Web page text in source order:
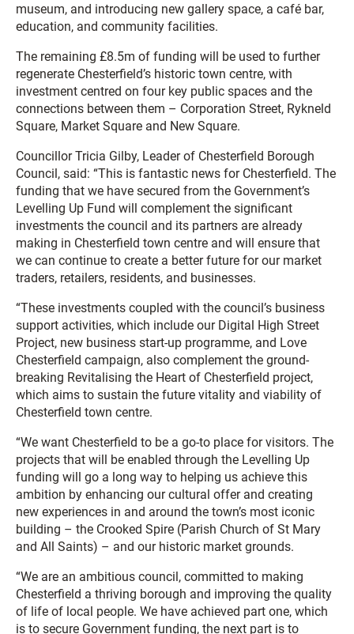
museum, and introducing new gallery space, a café bar,
education, and community facilities.
The remaining £8.5m of funding will be used to further
regenerate Chesterfield’s historic town centre, with
investment centred on four key public spaces and the
connections between them – Corporation Street, Rykneld
Square, Market Square and New Square.
Councillor Tricia Gilby, Leader of Chesterfield Borough
Council, said: “This is fantastic news for Chesterfield. The
funding that we have secured from the Government’s
Levelling Up Fund will complement the significant
investments the council and its partners are already
making in Chesterfield town centre and will ensure that
we can continue to create a better future for our market
traders, retailers, residents, and businesses.
“These investments coupled with the council’s business
support activities, which include our Digital High Street
Project, new business start-up programme, and Love
Chesterfield campaign, also complement the ground-
breaking Revitalising the Heart of Chesterfield project,
which aims to sustain the future vitality and viability of
Chesterfield town centre.
“We want Chesterfield to be a go-to place for visitors. The
projects that will be enabled through the Levelling Up
funding will go a long way to helping us achieve this
ambition by enhancing our cultural offer and creating
new experiences in and around the town’s most iconic
building – the Crooked Spire (Parish Church of St Mary
and All Saints) – and our historic market grounds.
“We are an ambitious council, committed to making
Chesterfield a thriving borough and improving the quality
of life of local people. We have achieved part one, which
is to secure Government funding, the next part is to